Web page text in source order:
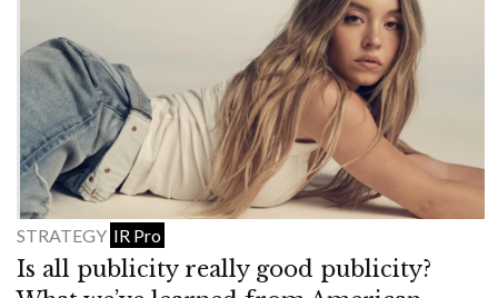
STRATEGY IR Pro
Is all publicity really good publicity?